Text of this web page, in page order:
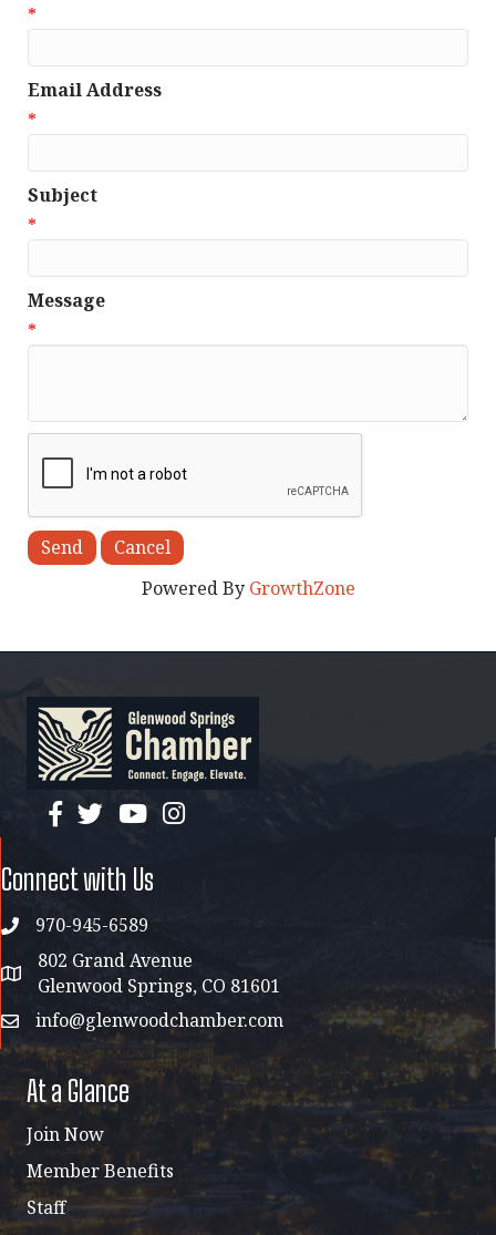
*
Email Address
*
Subject
*
Message
*
Powered By GrowthZone
facebook
twitterYouTubeinstagram
Connect with Us
phone970-945-6589
address map
802 Grand Avenue
Glenwood Springs, CO 81601
emailinfo@glenwoodchamber.com
At a Glance
Join Now
Member Benefits
Staff